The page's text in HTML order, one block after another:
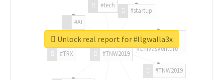
#TNW2019
#TNW2019
#TRX
#AI
#tech
#startup
#ChivasVenture
Unlock real report for #llgwalla3x